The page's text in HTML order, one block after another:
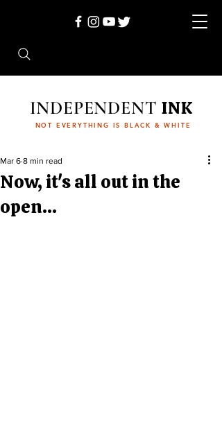
INDEPENDENTINK
NOT EVERYTHING IS BLACK & WHITE
Now, it's all out in the
open...
Mar 6 8 min read